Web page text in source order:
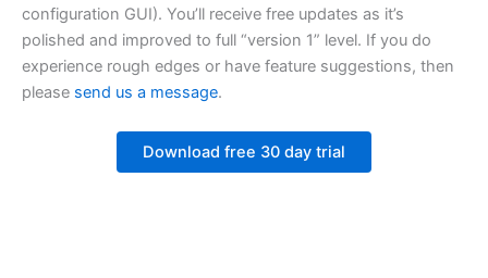
configuration GUI). You’ll receive free updates as it’s
polished and improved to full “version 1” level. If you do
experience rough edges or have feature suggestions, then
please send us a message.
Download free 30 day trial